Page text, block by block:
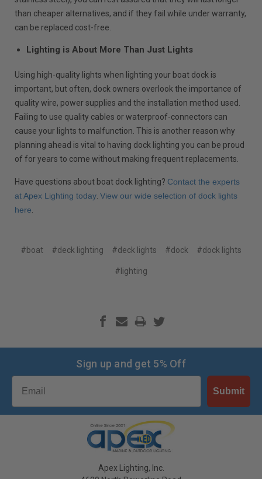
than cheaper alternatives, and if they fail while under warranty,
can be replaced cost-free.
Lighting is About More Than Just Lights
Using high-quality lights when lighting your boat dock is
important, but often, dock owners overlook the importance of
quality wire, power supplies and the installation method used.
Failing to use quality cables or waterproof-connectors can
cause your lights to malfunction. This is another reason why
planning ahead is vital to having dock lighting you can be proud
of for years to come without making frequent replacements.
Have questions about boat dock lighting? Contact the experts
at Apex Lighting today .View our wide selection of dock lights
here
#boat #deck lighting #deck lights #dock #dock lights
#lighting
Sign up and get 5% Off
Email
Submit
Apex Lighting, Inc.